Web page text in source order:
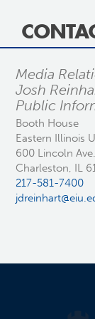
Media
Josh
Public
Booth House
Eastern Illinois
600 Lincoln Ave.
Charleston, IL
217-581-7400